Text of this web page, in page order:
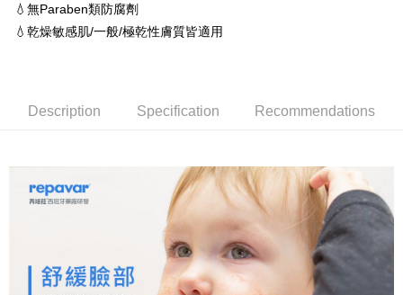
payment through one of the following channels: convenience store
barcode, Taiwan Mobile retail stores, bank transfer, JKOPay, or iPASS
MONEY.
allowing customers to purchase goods or services through this service at
the time of transaction. The receivables from the purchase or installment
2. In order to fulfill the contractual relationship established by consenting
to use OP Pay Later, the merchant will provide your personal information
(including your name, phone number, or address) to the Company for the
purposes of collecting, processing, and using the data required for
installment billing, including verification, validation, and correction.
3. For the full terms of service, please refer to the following link:
https://oppay.tw/userRule
7-11取貨付款 (滿$4,000以上僅限貨到付款)
NT$60/order | Free shipping on orders of NT$1,500 or more
宅配貨到付款
💧無Paraben類防腐劑
💧乾燥敏感肌/一般/極乾性膚質皆適用
Description Specification Recommendations